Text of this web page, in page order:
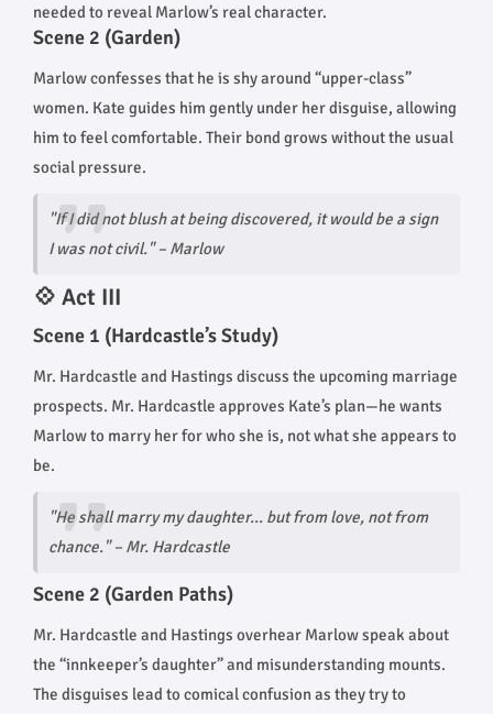
needed to reveal Marlow’s real character.
Scene 2 (Garden)
Marlow confesses that he is shy around “upper-class”
women. Kate guides him gently under her disguise, allowing
him to feel comfortable. Their bond grows without the usual
social pressure.
"If I did not blush at being discovered, it would be a sign
I was not civil." – Marlow
💠 Act III
Scene 1 (Hardcastle’s Study)
Mr. Hardcastle and Hastings discuss the upcoming marriage
prospects. Mr. Hardcastle approves Kate’s plan—he wants
Marlow to marry her for who she is, not what she appears to
be.
"He shall marry my daughter... but from love, not from
chance."– Mr. Hardcastle
Scene 2 (Garden Paths)
Mr. Hardcastle and Hastings overhear Marlow speak about
the “innkeeper’s daughter” and misunderstanding mounts.
The disguises lead to comical confusion as they try to